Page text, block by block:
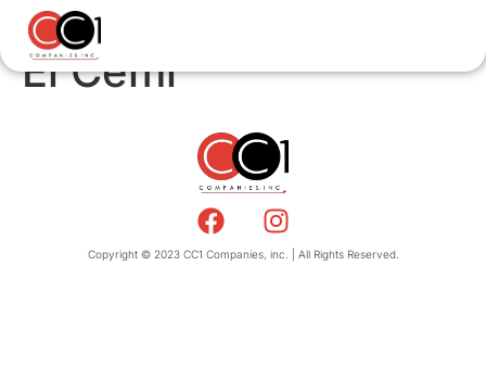
El Cemi
Copyright © 2023 CC1 Companies, inc. | All Rights Reserved.